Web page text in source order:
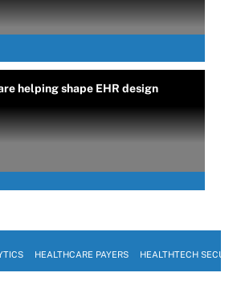
helping shape EHR design
HEALTHCARE PAYERS HEALTHTECH